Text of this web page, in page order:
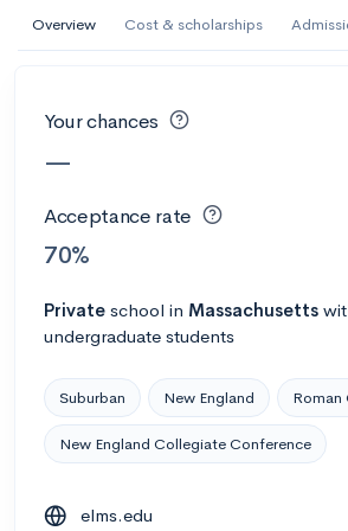
Overview Cost & scholarships
Your chances
—
Acceptance rate
70%
Private school in Massachusetts
undergraduate students
Suburban New England
New England Collegiate Conference
elms.edu
AI Miami International
and Design
Calculate my chances
AMDA College of the